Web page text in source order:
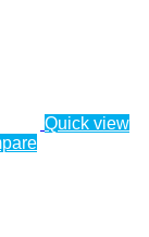
Quick view